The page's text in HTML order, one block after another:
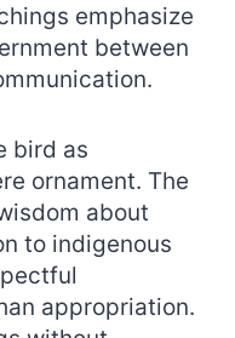
emphasize
between
bird as
ornament. The
about
to indigenous
appropriation.